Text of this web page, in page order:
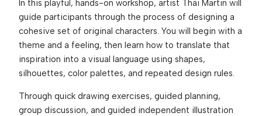
In this playful, hands-on workshop, artist Thai Martin will
guide participants through the process of designing a
cohesive set of original characters. You will begin with a
theme and a feeling, then learn how to translate that
inspiration into a visual language using shapes,
silhouettes, color palettes, and repeated design rules.
Through quick drawing exercises, guided planning,
group discussion, and guided independent illustration